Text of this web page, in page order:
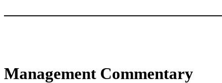
Management Commentary